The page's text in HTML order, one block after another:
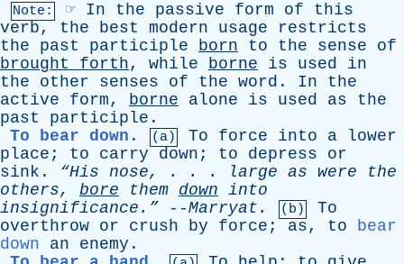
Note: ☞ In the passive form of
this
verb, the best modern usage
restricts
the
past participle born to the sense
of
brought
forth, while borne is used
in
the
other senses of the word . In
the
active
form, borne alone is used as
the
past
participle .
To bear down . (a) To force into a
lower
place ; to carry down ; to depress
or
sink . “His nose, . . . large as were
the
others, bore them down into
insignificance.” --Marryat . (b)
To
overthrow or crush by force ; as, to
bear
down
an enemy .